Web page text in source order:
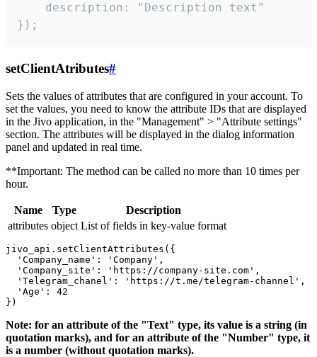
    description: "Description text"
});
setClientAtributes#
Sets the values ​​of attributes that are configured in your account. To
set the values, you need to know the attribute IDs that are displayed
in the Jivo application, in the "Management" > "Attribute settings"
section. The attributes will be displayed in the dialog information
panel and updated in real time.
**Important: The method can be called no more than 10 times per
hour.
Name Type
Description
attributes object List of fields in key-value format
jivo_api.setClientAttributes({
  'Company_name': 'Company',
  'Company_site': 'https://company-site.com',
  'Telegram_chanel': 'https://t.me/telegram-channel',
  'Age': 42
Note: for an attribute of the "Text" type, its value is a string (in
quotation marks), and for an attribute of the "Number" type, it
is a number (without quotation marks).